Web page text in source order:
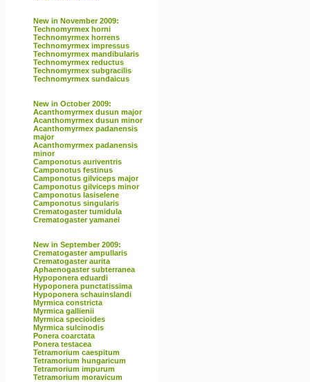
New in November 2009:
Technomyrmex horni
Technomyrmex horrens
Technomyrmex impressus
Technomyrmex mandibularis
Technomyrmex reductus
Technomyrmex subgracilis
Technomyrmex sundaicus
New in October 2009:
Acanthomyrmex dusun major
Acanthomyrmex dusun minor
Acanthomyrmex padanensis
major
Acanthomyrmex padanensis
minor
Camponotus auriventris
Camponotus festinus
Camponotus gilviceps major
Camponotus gilviceps minor
Camponotus lasiselene
Camponotus singularis
Crematogaster tumidula
Crematogaster yamanei
New in September 2009:
Crematogaster ampullaris
Crematogaster aurita
Aphaenogaster subterranea
Hypoponera eduardi
Hypoponera punctatissima
Hypoponera schauinslandi
Myrmica constricta
Myrmica gallienii
Myrmica specioides
Myrmica sulcinodis
Ponera coarctata
Ponera testacea
Tetramorium caespitum
Tetramorium hungaricum
Tetramorium impurum
Tetramorium moravicum